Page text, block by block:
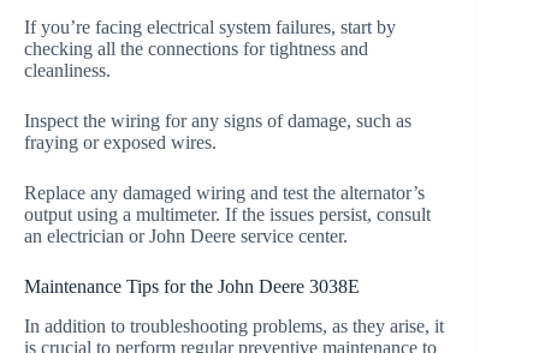
If you’re facing electrical system failures, start by
checking all the connections for tightness and
cleanliness.
Inspect the wiring for any signs of damage, such as
fraying or exposed wires.
Replace any damaged wiring and test the alternator’s
output using a multimeter. If the issues persist, consult
an electrician or John Deere service center.
Maintenance Tips for the John Deere 3038E
In addition to troubleshooting problems, as they arise, it
is crucial to perform regular preventive maintenance to